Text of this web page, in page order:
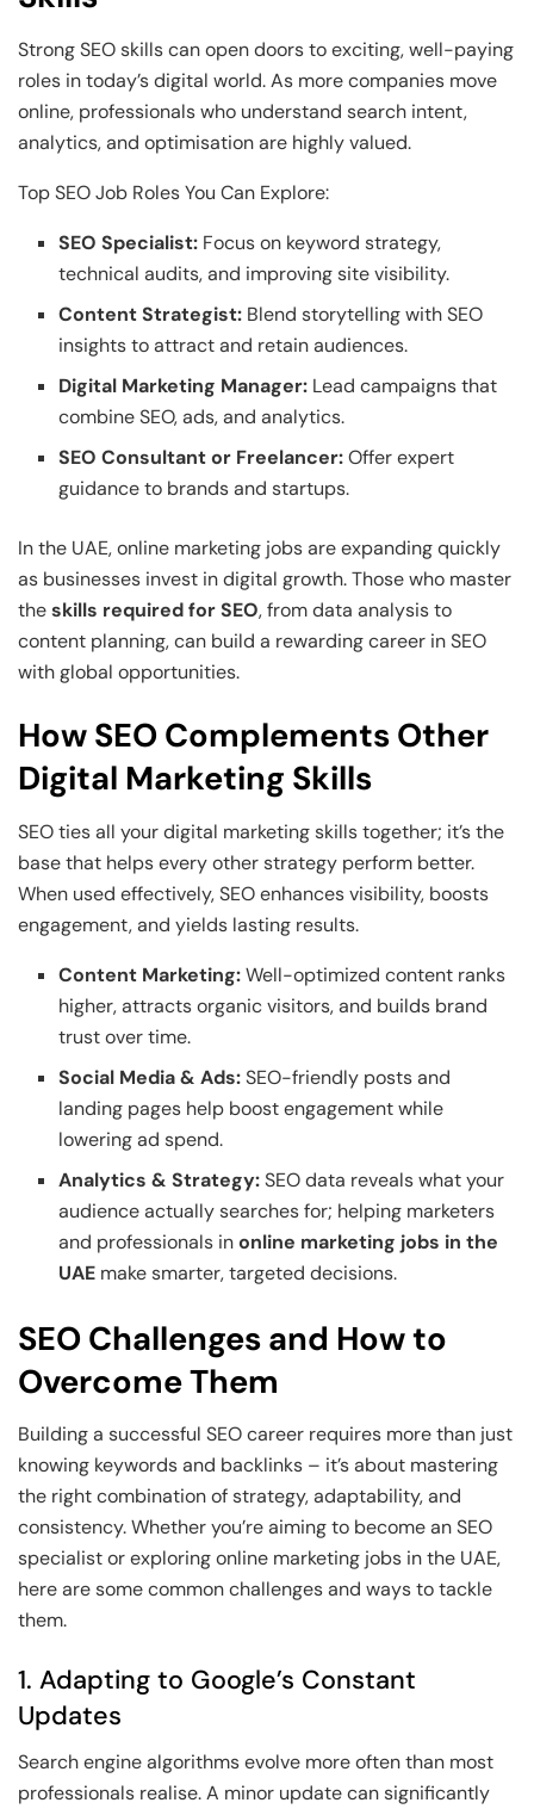
Strong SEO skills can open doors to exciting, well-paying
roles in today’s digital world. As more companies move
online, professionals who understand search intent,
analytics, and optimisation are highly valued.
Top SEO Job Roles You Can Explore:
SEO Specialist: Focus on keyword strategy,
technical audits, and improving site visibility.
Content Strategist: Blend storytelling with SEO
insights to attract and retain audiences.
Digital Marketing Manager: Lead campaigns that
combine SEO, ads, and analytics.
SEO Consultant or Freelancer:Offer expert
guidance to brands and startups.
In the UAE, online marketing jobs are expanding quickly
as businesses invest in digital growth. Those who master
theskills required for SEO, from data analysis to
content planning, can build a rewarding career in SEO
with global opportunities.
How SEO Complements Other
Digital Marketing Skills
SEO ties all your digital marketing skills together; it’s the
base that helps every other strategy perform better.
When used effectively, SEO enhances visibility, boosts
engagement, and yields lasting results.
Content Marketing:Well-optimized content ranks
higher, attracts organic visitors, and builds brand
trust over time.
Social Media & Ads:SEO-friendly posts and
landing pages help boost engagement while
lowering ad spend.
Analytics & Strategy:SEO data reveals what your
audience actually searches for; helping marketers
and professionals inonline marketing jobs in the
UAE make smarter, targeted decisions.
SEO Challenges and How to
Overcome Them
Building a successful SEO career requires more than just
knowing keywords and backlinks – it’s about mastering
the right combination of strategy, adaptability, and
consistency. Whether you’re aiming to become an SEO
specialist or exploring online marketing jobs in the UAE,
here are some common challenges and ways to tackle
them.
1. Adapting to Google’s Constant
Updates
Search engine algorithms evolve more often than most
professionals realise. A minor update can significantly